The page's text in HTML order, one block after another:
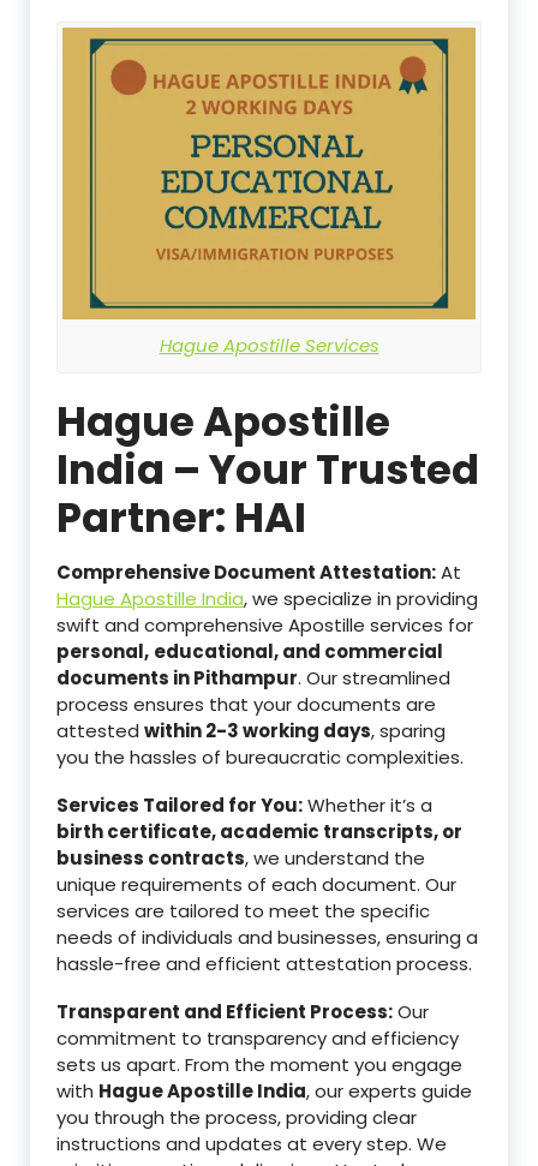
Hague Apostille Services
Hague Apostille
India – Your Trusted
Partner: HAI
Comprehensive Document Attestation:At
Hague Apostille India, we specialize in providing
swift and comprehensive Apostille services for
personal, educational, and commercial
documents in Pithampur. Our streamlined
process ensures that your documents are
attested within 2-3 working days, sparing
you the hassles of bureaucratic complexities.
Services Tailored for You:Whether it’s a
birth certificate, academic transcripts, or
business contracts, we understand the
unique requirements of each document. Our
services are tailored to meet the specific
needs of individuals and businesses, ensuring a
hassle-free and efficient attestation process.
Transparent and Efficient Process:Our
commitment to transparency and efficiency
sets us apart. From the moment you engage
with Hague Apostille India, our experts guide
you through the process, providing clear
instructions and updates at every step. We